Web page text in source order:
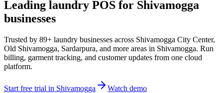
Leading laundry POS for Shivamogga
businesses
Trusted by 89+ laundry businesses across Shivamogga City Center,
Old Shivamogga, Sardarpura, and more areas in Shivamogga. Run
billing, garment tracking, and customer updates from one cloud
platform.
Start free trial in Shivamogga Watch demo